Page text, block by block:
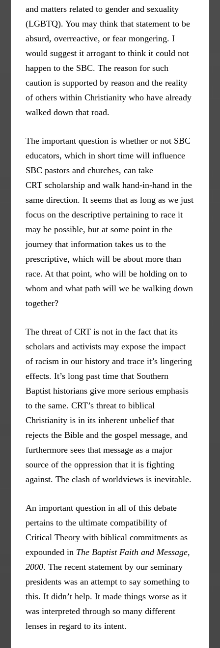
and matters related to gender and sexuality
(LGBTQ). You may think that statement to be
absurd, overreactive, or fear mongering. I
would suggest it arrogant to think it could not
happen to the SBC. The reason for such
caution is supported by reason and the reality
of others within Christianity who have already
walked down that road.
The important question is whether or not SBC
educators, which in short time will influence
SBC pastors and churches, can take
CRT scholarship and walk hand-in-hand in the
same direction. It seems that as long as we just
focus on the descriptive pertaining to race it
may be possible, but at some point in the
journey that information takes us to the
prescriptive, which will be about more than
race. At that point, who will be holding on to
whom and what path will we be walking down
together?
The threat of CRT is not in the fact that its
scholars and activists may expose the impact
of racism in our history and trace it’s lingering
effects. It’s long past time that Southern
Baptist historians give more serious emphasis
to the same. CRT’s threat to biblical
Christianity is in its inherent unbelief that
rejects the Bible and the gospel message, and
furthermore sees that message as a major
source of the oppression that it is fighting
against. The clash of worldviews is inevitable.
An important question in all of this debate
pertains to the ultimate compatibility of
Critical Theory with biblical commitments as
expounded in The Baptist Faith and Message,
2000. The recent statement by our seminary
presidents was an attempt to say something to
this. It didn’t help. It made things worse as it
was interpreted through so many different
lenses in regard to its intent.